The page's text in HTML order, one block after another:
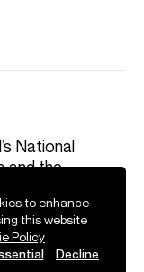
Center / Cal
National
and the
to enhance
this website
Policy
Decline